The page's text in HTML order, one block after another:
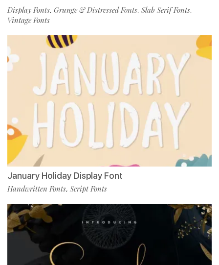
Display Fonts, Grunge & Distressed Fonts, Slab Serif Fonts,
Vintage Fonts
January Holiday Display Font
Handwritten Fonts, Script Fonts